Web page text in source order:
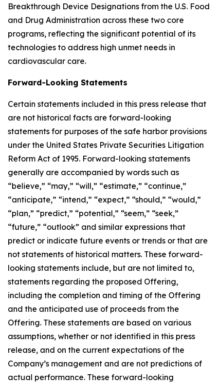
Breakthrough Device Designations from the U.S. Food
and Drug Administration across these two core
programs, reflecting the significant potential of its
technologies to address high unmet needs in
cardiovascular care.
Forward-Looking Statements
Certain statements included in this press release that
are not historical facts are forward-looking
statements for purposes of the safe harbor provisions
under the United States Private Securities Litigation
Reform Act of 1995. Forward-looking statements
generally are accompanied by words such as
“believe,” “may,” “will,” “estimate,” “continue,”
“anticipate,” “intend,” “expect,” “should,” “would,”
“plan,” “predict,” “potential,” “seem,” “seek,”
“future,” “outlook” and similar expressions that
predict or indicate future events or trends or that are
not statements of historical matters. These forward-
looking statements include, but are not limited to,
statements regarding the proposed Offering,
including the completion and timing of the Offering
and the anticipated use of proceeds from the
Offering. These statements are based on various
assumptions, whether or not identified in this press
release, and on the current expectations of the
Company’s management and are not predictions of
actual performance. These forward-looking